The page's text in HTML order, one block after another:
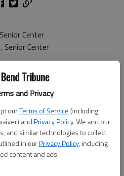
Tribune
and Privacy
ourTerms of Service (including
andPrivacy Policy. We and our
and similar technologies to collect
in ourPrivacy Policy, including
content and ads.
Center
Senior Center
a.m., Senior Center
p.m., Senior Center
Senior Center
Bend Recreation Center